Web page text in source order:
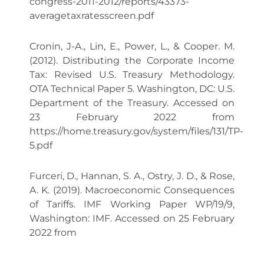
averagetaxratesscreen.pdf
Cronin, J-A., Lin, E., Power, L., & Cooper. M.
(2012). Distributing the Corporate Income
Tax: Revised U.S. Treasury Methodology.
OTA Technical Paper 5. Washington, DC: U.S.
Department of the Treasury. Accessed on
23 February 2022 from
https://home.treasury.gov/system/files/131/TP-
5.pdf
Furceri, D., Hannan, S. A., Ostry, J. D., & Rose,
A. K. (2019). Macroeconomic Consequences
of Tariffs. IMF Working Paper WP/19/9,
Washington: IMF. Accessed on 25 February
2022 from